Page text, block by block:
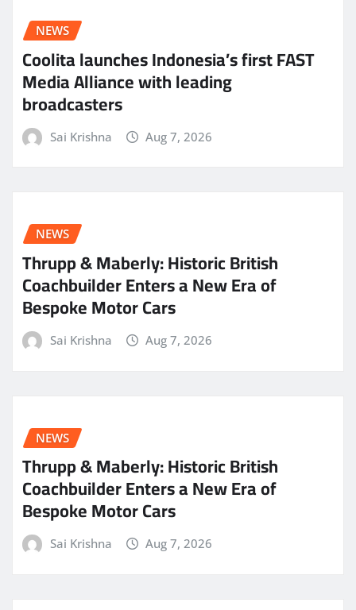
NEWS
Coolita launches Indonesia’s first FAST
Media Alliance with leading
broadcasters
Sai Krishna Aug 7, 2026
NEWS
Thrupp & Maberly: Historic British
Coachbuilder Enters a New Era of
Bespoke Motor Cars
Sai Krishna Aug 7, 2026
NEWS
Thrupp & Maberly: Historic British
Coachbuilder Enters a New Era of
Bespoke Motor Cars
Sai Krishna Aug 7, 2026